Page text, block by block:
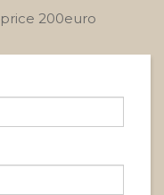
200euro